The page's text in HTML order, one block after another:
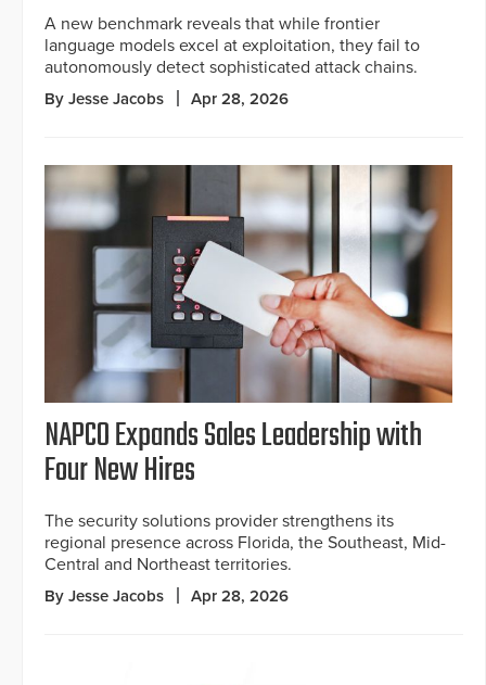
A new benchmark reveals that while frontier
language models excel at exploitation, they fail to
autonomously detect sophisticated attack chains.
By Jesse Jacobs Apr 28, 2026
NAPCO Expands Sales Leadership with
Four New Hires
The security solutions provider strengthens its
regional presence across Florida, the Southeast, Mid-
Central and Northeast territories.
By Jesse Jacobs Apr 28, 2026